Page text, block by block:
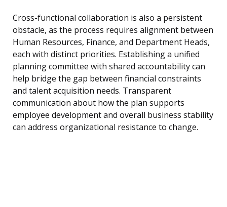
Cross-functional collaboration is also a persistent
obstacle, as the process requires alignment between
Human Resources, Finance, and Department Heads,
each with distinct priorities. Establishing a unified
planning committee with shared accountability can
help bridge the gap between financial constraints
and talent acquisition needs. Transparent
communication about how the plan supports
employee development and overall business stability
can address organizational resistance to change.